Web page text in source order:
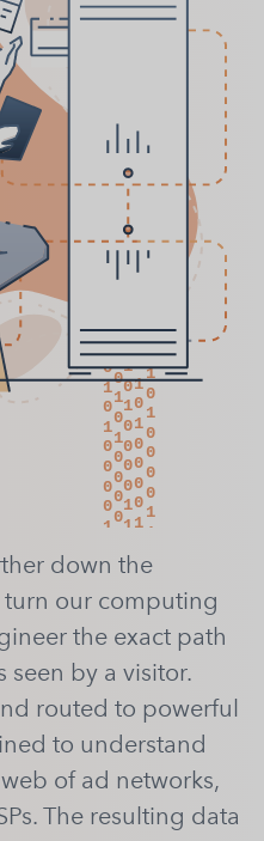
down the
our computing
the exact path
seen by a visitor.
routed to powerful
to understand
of ad networks,
The resulting data